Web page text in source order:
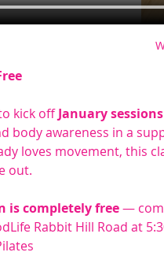
kick off January
body awareness in a
loves movement, this
out.
is completely free —
Rabbit Hill Road at